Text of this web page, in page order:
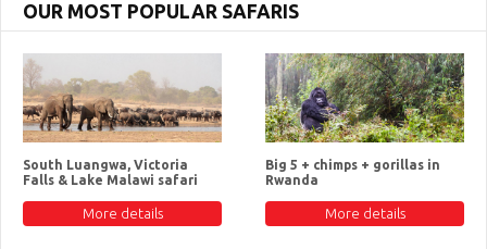
OUR MOST POPULAR SAFARIS
South Luangwa, Victoria
Falls & Lake Malawi safari
More details
Big 5 + chimps + gorillas in
Rwanda
More details